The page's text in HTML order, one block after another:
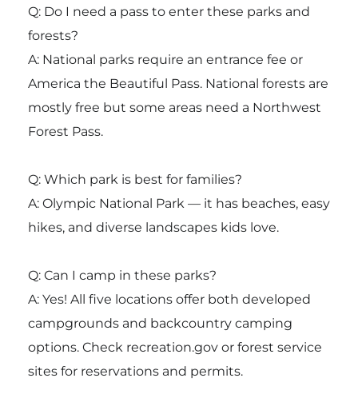
Q: Do I need a pass to enter these parks and
forests?
A: National parks require an entrance fee or
America the Beautiful Pass. National forests are
mostly free but some areas need a Northwest
Forest Pass.
Q: Which park is best for families?
A: Olympic National Park — it has beaches, easy
hikes, and diverse landscapes kids love.
Q: Can I camp in these parks?
A: Yes! All five locations offer both developed
campgrounds and backcountry camping
options. Check recreation.gov or forest service
sites for reservations and permits.